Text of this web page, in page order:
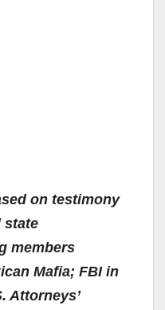
on testimony
state
members
Mafia; FBI in
Attorneys’